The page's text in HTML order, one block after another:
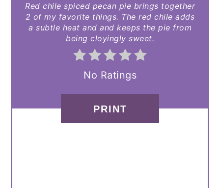
Red chile spiced pecan pie brings together
2 of my favorite things. The red chile adds
a subtle heat and and keeps the pie from
being cloyingly sweet.
No Ratings
PRINT